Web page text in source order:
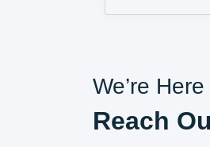
We’re
Reach